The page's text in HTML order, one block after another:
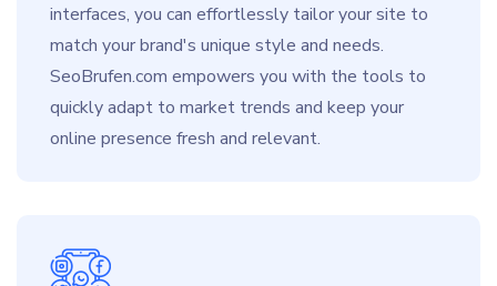
interfaces, you can effortlessly tailor your site to
match your brand's unique style and needs.
SeoBrufen.com empowers you with the tools to
quickly adapt to market trends and keep your
online presence fresh and relevant.